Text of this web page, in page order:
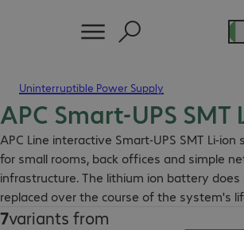
Uninterruptible Power Supply
APC Smart-UPS SMT
APC Line interactive Smart-UPS SMT Li-
for small rooms, back offices and simple
infrastructure. The lithium ion battery
replaced over the course of the system's
7variants from